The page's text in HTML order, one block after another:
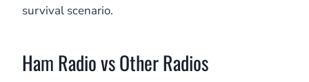
survival scenario.
Ham Radio vs Other Radios